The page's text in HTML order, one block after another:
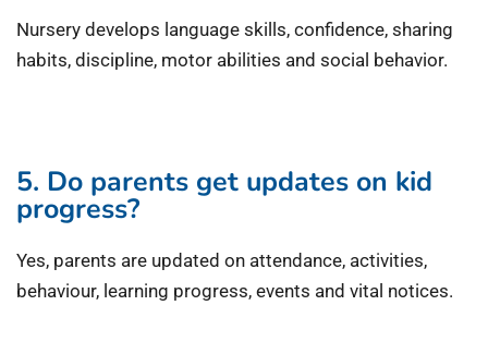
Nursery develops language skills, confidence, sharing
habits, discipline, motor abilities and social behavior.
5. Do parents get updates on kid
progress?
Yes, parents are updated on attendance, activities,
behaviour, learning progress, events and vital notices.